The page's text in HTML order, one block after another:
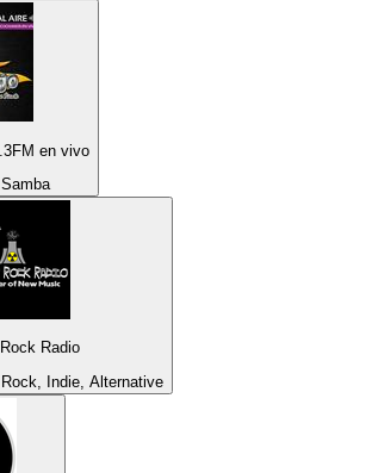
en vivo
Radio
Indie, Alternative